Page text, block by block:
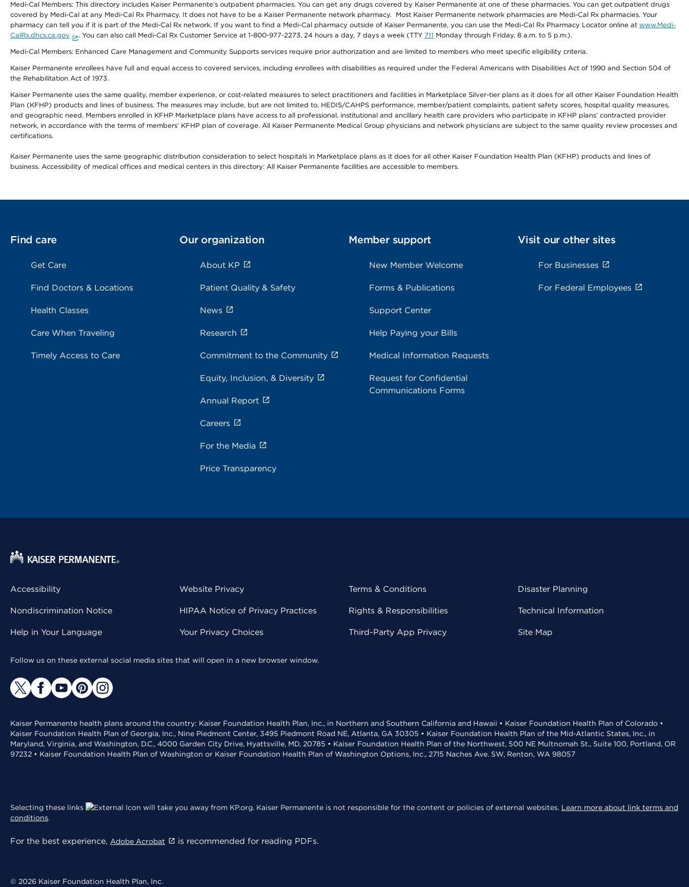
Medi-Cal Members: This directory includes Kaiser Permanente’s outpatient pharmacies. You can get any drugs covered by Kaiser Permanente at one of these pharmacies. You can get outpatient drugs
covered by Medi-Cal at any Medi-Cal Rx Pharmacy. It does not have to be a Kaiser Permanente network pharmacy. Most Kaiser Permanente network pharmacies are Medi-Cal Rx pharmacies. Your
pharmacy can tell you if it is part of the Medi-Cal Rx network. If you want to find a Medi-Cal pharmacy outside of Kaiser Permanente, you can use the Medi-Cal Rx Pharmacy Locator online at www.Medi-
CalRx.dhcs.ca.gov
. You can also call Medi-Cal Rx Customer Service at 1-800-977-2273, 24 hours a day, 7 days a week (TTY 711 Monday through Friday, 8 a.m. to 5 p.m.).
Medi-Cal Members: Enhanced Care Management and Community Supports services require prior authorization and are limited to members who meet specific eligibility criteria.
Kaiser Permanente enrollees have full and equal access to covered services, including enrollees with disabilities as required under the Federal Americans with Disabilities Act of 1990 and Section 504 of
the Rehabilitation Act of 1973.
Kaiser Permanente uses the same quality, member experience, or cost-related measures to select practitioners and facilities in Marketplace Silver-tier plans as it does for all other Kaiser Foundation Health
Plan (KFHP) products and lines of business. The measures may include, but are not limited to, HEDIS/CAHPS performance, member/patient complaints, patient safety scores, hospital quality measures,
and geographic need. Members enrolled in KFHP Marketplace plans have access to all professional, institutional and ancillary health care providers who participate in KFHP plans’ contracted provider
network, in accordance with the terms of members’ KFHP plan of coverage. All Kaiser Permanente Medical Group physicians and network physicians are subject to the same quality review processes and
certifications.
Kaiser Permanente uses the same geographic distribution consideration to select hospitals in Marketplace plans as it does for all other Kaiser Foundation Health Plan (KFHP) products and lines of
business. Accessibility of medical offices and medical centers in this directory: All Kaiser Permanente facilities are accessible to members.
Find care
Get Care
Find Doctors & Locations
Health Classes
Care When Traveling
Timely Access to Care
Our organization
About KP
Patient Quality & Safety
News
Research
Commitment to the Community
Equity, Inclusion, & Diversity
Annual Report
Careers
For the Media
Price Transparency
Member support
New Member Welcome
Forms & Publications
Support Center
Help Paying your Bills
Medical Information Requests
Request for Confidential
Communications Forms
Visit our other sites
For Businesses
For Federal Employees
Accessibility
Nondiscrimination Notice
Help in Your Language
Website Privacy
HIPAA Notice of Privacy Practices
Your Privacy Choices
Terms & Conditions
Rights & Responsibilities
Third-Party App Privacy
Disaster Planning
Technical Information
Site Map
Follow us on these external social media sites that will open in a new browser window.
Kaiser Permanente health plans around the country: Kaiser Foundation Health Plan, Inc., in Northern and Southern California and Hawaii • Kaiser Foundation Health Plan of Colorado •
Kaiser Foundation Health Plan of Georgia, Inc., Nine Piedmont Center, 3495 Piedmont Road NE, Atlanta, GA 30305 • Kaiser Foundation Health Plan of the Mid-Atlantic States, Inc., in
Maryland, Virginia, and Washington, D.C., 4000 Garden City Drive, Hyattsville, MD, 20785 • Kaiser Foundation Health Plan of the Northwest, 500 NE Multnomah St., Suite 100, Portland, OR
97232 • Kaiser Foundation Health Plan of Washington or Kaiser Foundation Health Plan of Washington Options, Inc., 2715 Naches Ave. SW, Renton, WA 98057
Selecting these links will take you away from KP.org. Kaiser Permanente is not responsible for the content or policies of external websites. Learn more about link terms and
conditions.
For the best experience, Adobe Acrobat is recommended for reading PDFs.
© 2026 Kaiser Foundation Health Plan, Inc.